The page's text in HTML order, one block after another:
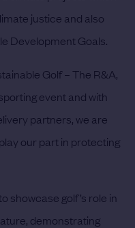
justice and also
Development Goals.
Golf – The R&A,
event and with
partners, we are
our part in protecting
showcase golf’s role in
demonstrating